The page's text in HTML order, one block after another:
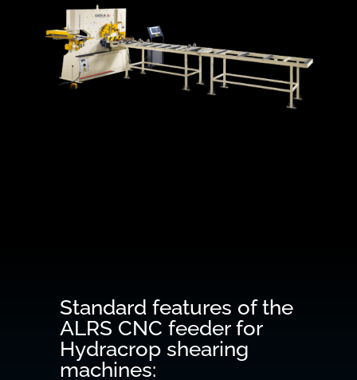
Standard features of the
ALRS CNC feeder for
Hydracrop shearing
machines: